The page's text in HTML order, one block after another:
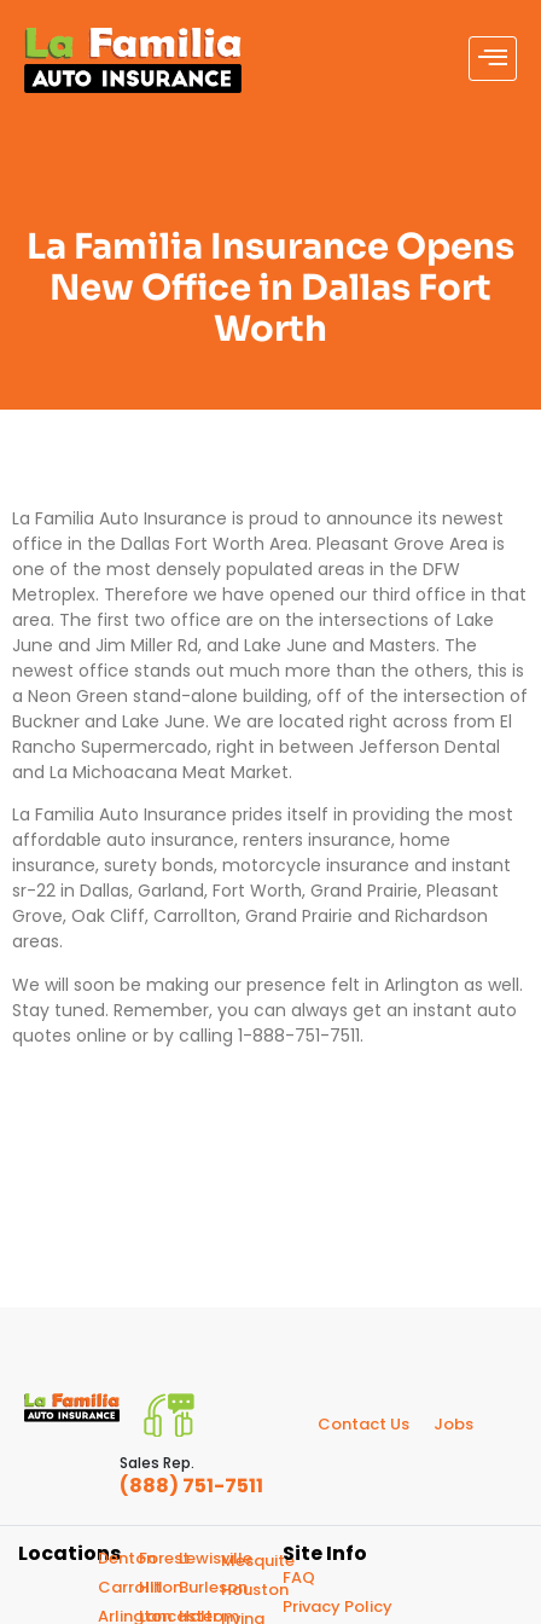
La Familia Insurance Opens
New Office in Dallas Fort
Worth
La Familia Auto Insurance is proud to announce its newest
office in the Dallas Fort Worth Area. Pleasant Grove Area is
one of the most densely populated areas in the DFW
Metroplex. Therefore we have opened our third office in that
area. The first two office are on the intersections of Lake
June and Jim Miller Rd, and Lake June and Masters. The
newest office stands out much more than the others, this is
a Neon Green stand-alone building, off of the intersection of
Buckner and Lake June. We are located right across from El
Rancho Supermercado, right in between Jefferson Dental
and La Michoacana Meat Market.
La Familia Auto Insurance prides itself in providing the most
affordable auto insurance, renters insurance, home
insurance, surety bonds, motorcycle insurance and instant
sr-22 in Dallas, Garland, Fort Worth, Grand Prairie, Pleasant
Grove, Oak Cliff, Carrollton, Grand Prairie and Richardson
areas.
We will soon be making our presence felt in Arlington as well.
Stay tuned. Remember, you can always get an instant auto
quotes online or by calling 1-888-751-7511.
Sales Rep.
(888) 751-7511
Contact Us Jobs
LocationsDenton
Carrollton
Arlington
Forest
Hill
Lancaster
Lewisville
Burleson
Haltom
Mesquite
Houston
Irving
Site Info
FAQ
Privacy Policy